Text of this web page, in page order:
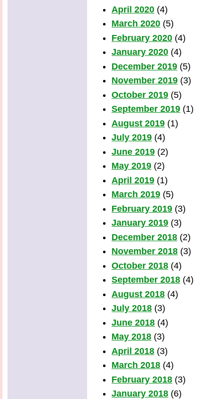
April 2020 (4)
March 2020 (5)
February 2020 (4)
January 2020 (4)
December 2019 (5)
November 2019 (3)
October 2019 (5)
September 2019 (1)
August 2019 (1)
July 2019 (4)
June 2019 (2)
May 2019 (2)
April 2019 (1)
March 2019 (5)
February 2019 (3)
January 2019 (3)
December 2018 (2)
November 2018 (3)
October 2018 (4)
September 2018 (4)
August 2018 (4)
July 2018 (3)
June 2018 (4)
May 2018 (3)
April 2018 (3)
March 2018 (4)
February 2018 (3)
January 2018 (6)